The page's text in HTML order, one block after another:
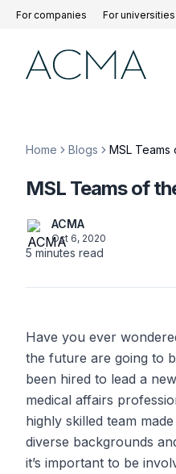
For companies For universities
Home Blogs MSL Teams
MSL Teams of
ACMA
Oct 6, 2020
5 minutes read
Have you ever
the future are going to
been hired to lead a
medical affairs
highly skilled team
diverse backgrounds
it’s important to be